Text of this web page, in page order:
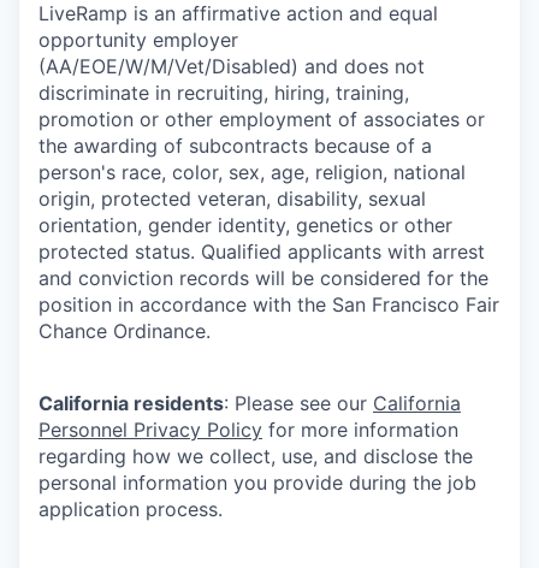
LiveRamp is an affirmative action and equal
opportunity employer
(AA/EOE/W/M/Vet/Disabled) and does not
discriminate in recruiting, hiring, training,
promotion or other employment of associates or
the awarding of subcontracts because of a
person's race, color, sex, age, religion, national
origin, protected veteran, disability, sexual
orientation, gender identity, genetics or other
protected status. Qualified applicants with arrest
and conviction records will be considered for the
position in accordance with the San Francisco Fair
Chance Ordinance.
California residents: Please see our California
Personnel Privacy Policy for more information
regarding how we collect, use, and disclose the
personal information you provide during the job
application process.